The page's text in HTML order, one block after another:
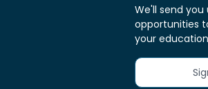
We'll send
opportunities
your